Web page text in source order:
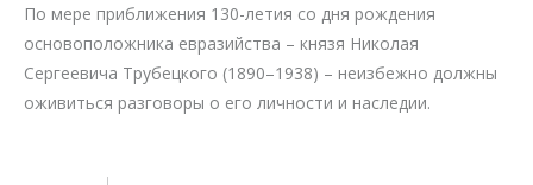
По мере приближения 130-летия со дня рождения
основоположника евразийства – князя Николая
Сергеевича Трубецкого (1890–1938) – неизбежно должны
оживиться разговоры о его личности и наследии.